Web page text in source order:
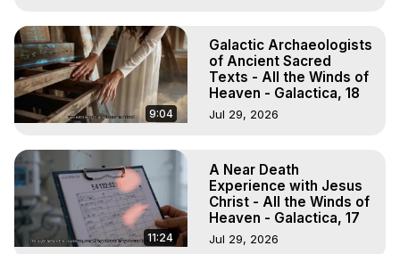
9:04
Galactic Archaeologists
of Ancient Sacred
Texts - All the Winds of
Heaven - Galactica, 18
Jul 29, 2026
11:24
A Near Death
Experience with Jesus
Christ - All the Winds of
Heaven - Galactica, 17
Jul 29, 2026